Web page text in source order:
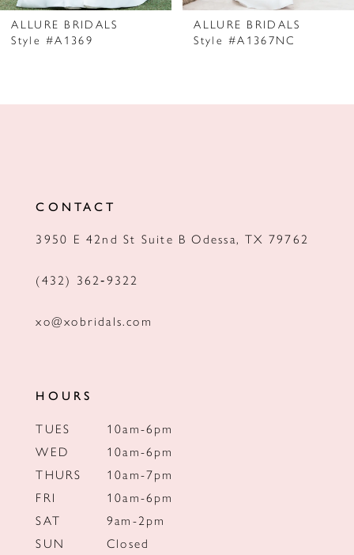
7
8
ALLURE BRIDALS
Style #A1369
ALLURE BRIDALS
Style #A1367NC
CONTACT
3950 E 42nd St Suite B Odessa, TX 79762
(432) 362‑9322
xo@xobridals.com
HOURS
TUES
10am-6pm
WED
10am-6pm
THURS
10am-7pm
FRI
10am-6pm
SAT
9am-2pm
SUN
Closed